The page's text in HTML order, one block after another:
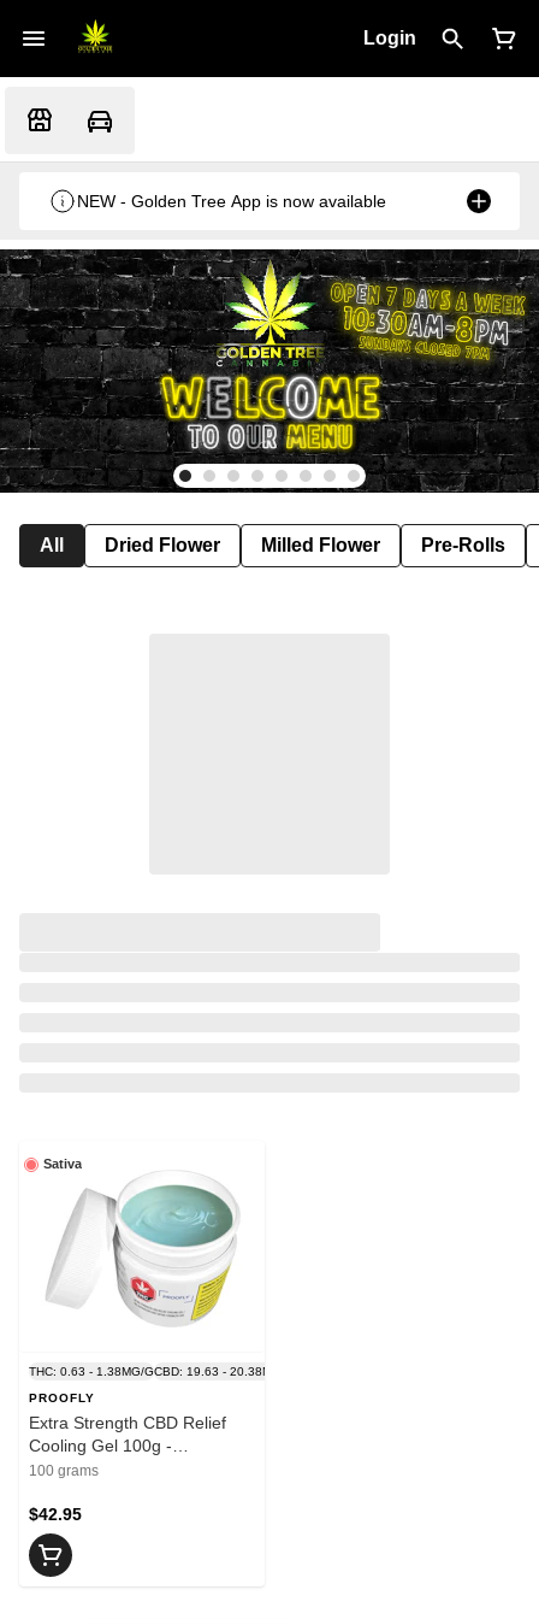
Login
NEW - Golden Tree App is now available
All Dried Flower Milled Flower Pre-Rolls
Sativa
THC: 0.63 - 1.38MG/GCBD: 19.63 - 20.38MG/G
PROOFLY
Extra Strength CBD Relief
Cooling Gel 100g -
PROOFLY
100 grams
$42.95